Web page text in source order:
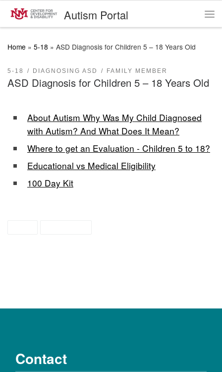
Skip to contentAutism Portal
Home » 5-18 » ASD Diagnosis for Children 5 – 18 Years Old
5-18 DIAGNOSING ASD FAMILY MEMBER
ASD Diagnosis for Children 5 – 18 Years Old
About Autism Why Was My Child Diagnosed
with Autism? And What Does It Mean?
Where to get an Evaluation - Children 5 to 18?
Educational vs Medical Eligibility
100 Day Kit
Contact